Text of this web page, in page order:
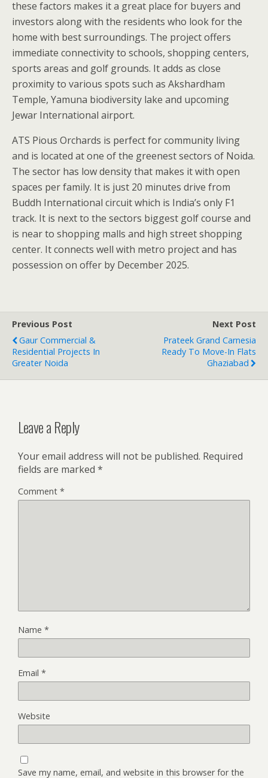
these factors makes it a great place for buyers and
investors along with the residents who look for the
home with best surroundings. The project offers
immediate connectivity to schools, shopping centers,
sports areas and golf grounds. It adds as close
proximity to various spots such as Akshardham
Temple, Yamuna biodiversity lake and upcoming
Jewar International airport.
ATS Pious Orchards is perfect for community living
and is located at one of the greenest sectors of Noida.
The sector has low density that makes it with open
spaces per family. It is just 20 minutes drive from
Buddh International circuit which is India’s only F1
track. It is next to the sectors biggest golf course and
is near to shopping malls and high street shopping
center. It connects well with metro project and has
possession on offer by December 2025.
Previous Post
Gaur Commercial &
Residential Projects In
Greater Noida
Next Post
Prateek Grand Carnesia
Ready To Move-In Flats
Ghaziabad
Leave a Reply
Your email address will not be published. Required
fields are marked *
Comment *
Name *
Email *
Website
Save my name, email, and website in this browser for the